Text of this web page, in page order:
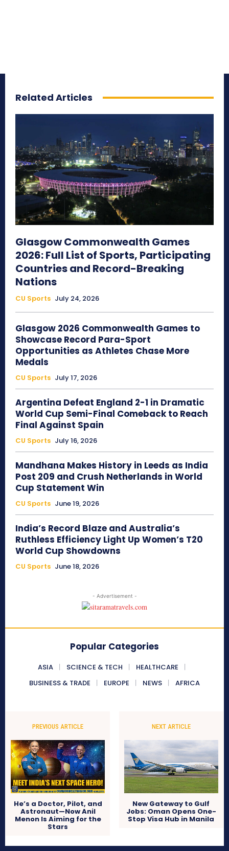
Related Articles
Glasgow Commonwealth Games
2026: Full List of Sports, Participating
Countries and Record-Breaking
Nations
CU Sports July 24, 2026
Glasgow 2026 Commonwealth Games to
Showcase Record Para-Sport
Opportunities as Athletes Chase More
Medals
CU Sports July 17, 2026
Argentina Defeat England 2-1 in Dramatic
World Cup Semi-Final Comeback to Reach
Final Against Spain
CU Sports July 16, 2026
Mandhana Makes History in Leeds as India
Post 209 and Crush Netherlands in World
Cup Statement Win
CU Sports June 19, 2026
India’s Record Blaze and Australia’s
Ruthless Efficiency Light Up Women’s T20
World Cup Showdowns
CU Sports June 18, 2026
- Advertisement -
Popular Categories
ASIA SCIENCE & TECH
HEALTHCARE
BUSINESS & TRADE
EUROPE NEWS AFRICA
PREVIOUS ARTICLE
He’s a Doctor, Pilot, and
Astronaut—Now Anil
Menon Is Aiming for the
Stars
NEXT ARTICLE
New Gateway to Gulf
Jobs: Oman Opens One-
Stop Visa Hub in Manila